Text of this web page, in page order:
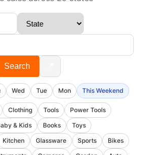
Search
Wed Tue Mon This Weekend
Clothing Tools
Power Tools
& Kids Books
Toys
Kitchen Glassware Sports
Bikes